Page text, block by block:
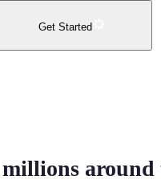
Get Started
around